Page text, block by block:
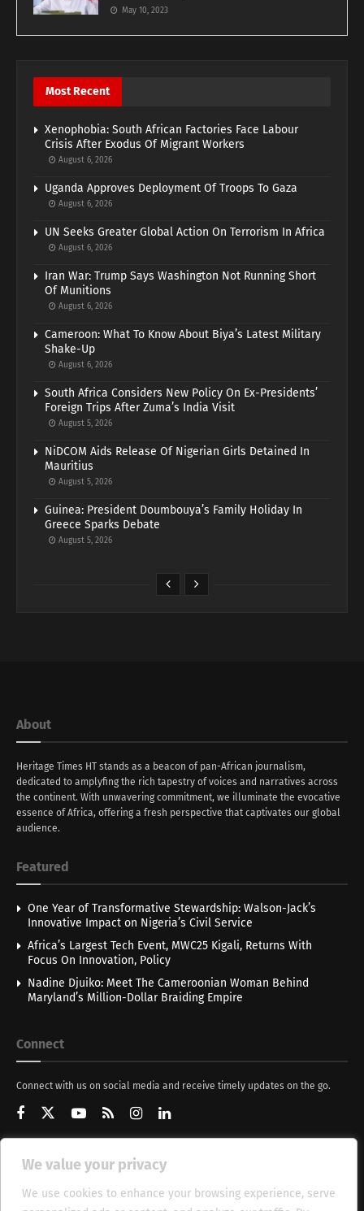
We value your privacy
We use cookies to enhance your browsing experience, serve
May 10, 2023
Most Recent
Xenophobia: South African Factories Face Labour
Crisis After Exodus Of Migrant Workers
August 6, 2026
Uganda Approves Deployment Of Troops To Gaza
August 6, 2026
UN Seeks Greater Global Action On Terrorism In Africa
August 6, 2026
Iran War: Trump Says Washington Not Running Short
Of Munitions
August 6, 2026
Cameroon: What To Know About Biya’s Latest Military
Shake-Up
August 6, 2026
South Africa Considers New Policy On Ex-Presidents’
Foreign Trips After Zuma’s India Visit
August 5, 2026
NiDCOM Aids Release Of Nigerian Girls Detained In
Mauritius
August 5, 2026
Guinea: President Doumbouya’s Family Holiday In
Greece Sparks Debate
August 5, 2026
About
Heritage Times HT stands as a beacon of pan-African journalism,
dedicated to amplyfing the rich tapestry of voices and narratives across
the continent. With unwavering commitment, we illuminate the evocative
essence of Africa, offering a fresh perspective that captivates our global
audience.
Featured
One Year of Transformative Stewardship: Walson-Jack’s
Innovative Impact on Nigeria’s Civil Service
Africa’s Largest Tech Event, MWC25 Kigali, Returns With
Focus On Innovation, Policy
Nadine Djuiko: Meet The Cameroonian Woman Behind
Maryland’s Million-Dollar Braiding Empire
Connect
Connect with us on social media and receive timely updates on the go.
Get Updates